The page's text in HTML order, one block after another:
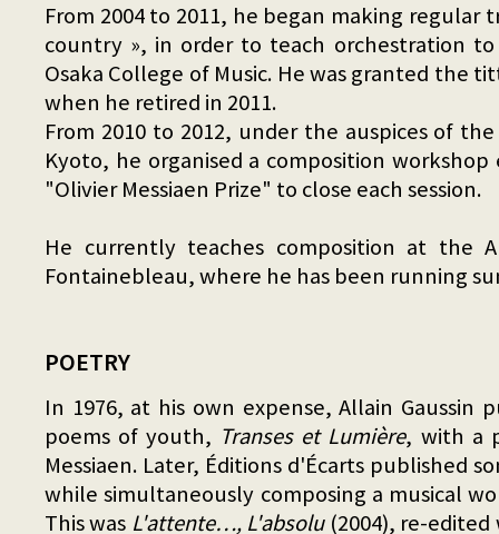
From 2004 to 2011, he began making regular
country », in order to teach orchestration
Osaka College of Music. He was granted the
when he retired in 2011.
From 2010 to 2012, under the auspices of
Kyoto, he organised a composition
"Olivier Messiaen Prize" to close each session.
He currently teaches composition at the
Fontainebleau, where he has been running
POETRY
In 1976, at his own expense, Allain Gaussin
poems of youth, Transes et Lumière, with a
Messiaen. Later, Éditions d'Écarts published
while simultaneously composing a musical
This was L'attente…, L'absolu(2004), re-edited